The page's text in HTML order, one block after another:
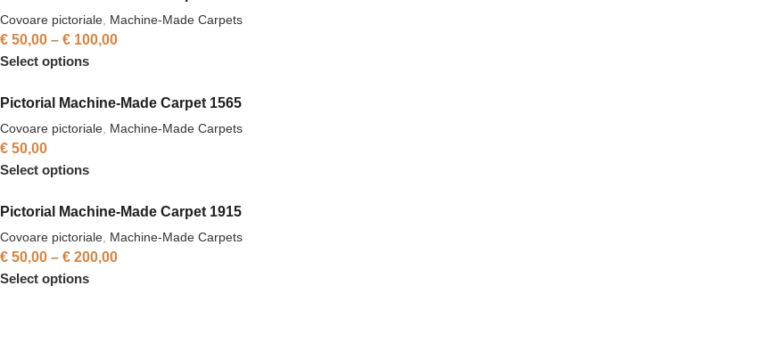
Covoare pictoriale Machine-Made Carpets
€ 50,00 – € 100,00
Select options
Pictorial Machine-Made Carpet 1565
Covoare pictoriale Machine-Made Carpets
€ 50,00
Select options
Pictorial Machine-Made Carpet 1915
Covoare pictoriale Machine-Made Carpets
€ 50,00 – € 200,00
Select options